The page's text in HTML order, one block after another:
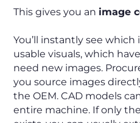
This gives you an image
You’ll instantly see
usable visuals, which
need new images.
you source images
the OEM. CAD models
entire machine. If only